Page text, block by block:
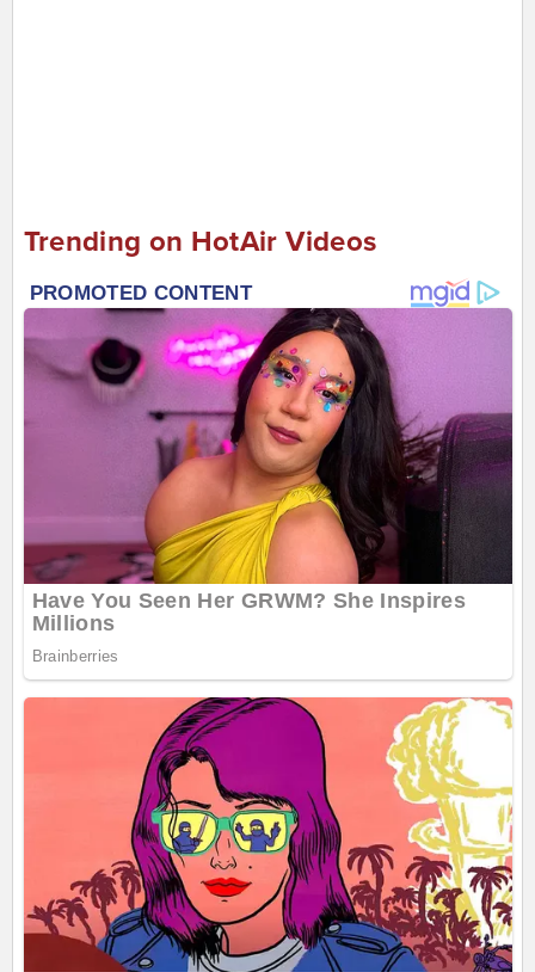
Trending on HotAir Videos